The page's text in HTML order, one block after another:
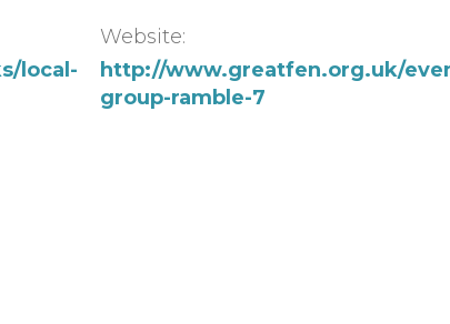
local-
Website:
http://www.greatfen.org.uk/
group-ramble-7